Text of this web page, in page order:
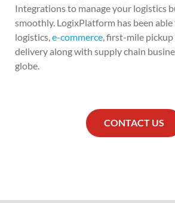
Integrations to manage your logistics
smoothly. LogixPlatform has been able
logistics,e-commerce, first-mile
delivery along with supply chain
globe.
CONTACT US